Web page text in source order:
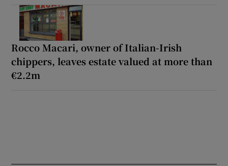
Rocco Macari, owner of Italian-Irish
chippers, leaves estate valued at more than
€2.2m